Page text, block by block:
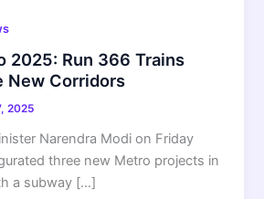
2025: Run 366 Trains
New Corridors
2025
Narendra Modi on Friday
three new Metro projects in
a subway […]